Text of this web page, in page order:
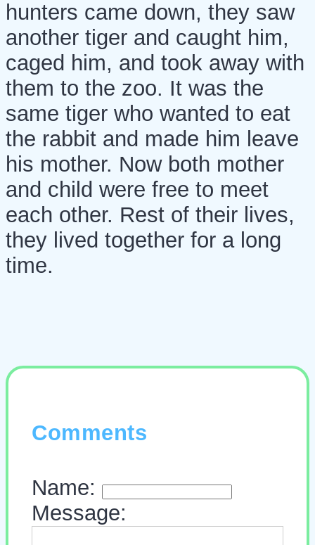
hunters came down, they saw
another tiger and caught him,
caged him, and took away with
them to the zoo. It was the
same tiger who wanted to eat
the rabbit and made him leave
his mother. Now both mother
and child were free to meet
each other. Rest of their lives,
they lived together for a long
time.
Comments
Name:
Message: